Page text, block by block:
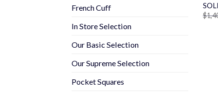
French Cuff
In Store Selection
Our Basic Selection
Our Supreme Selection
Pocket Squares
$